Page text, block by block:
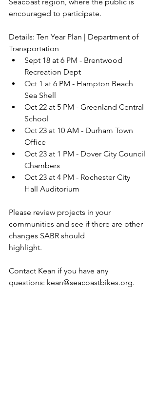
encouraged to participate.
Details: Ten Year Plan | Department of
Transportation
Sept 18 at 6 PM - Brentwood
Recreation Dept
Oct 1 at 6 PM - Hampton Beach
Sea Shell
Oct 22 at 5 PM - Greenland Central
School
Oct 23 at 10 AM - Durham Town
Office
Oct 23 at 1 PM - Dover City Council
Chambers
Oct 23 at 4 PM - Rochester City
Hall Auditorium
Please review projects in your
communities and see if there are other
changes SABR should
highlight.
Contact Kean if you have any
questions: kean@seacoastbikes.org.